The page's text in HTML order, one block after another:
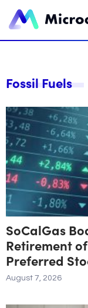
Fossil Fuels
SoCalGas
Retirement
Preferred
August 7, 2026